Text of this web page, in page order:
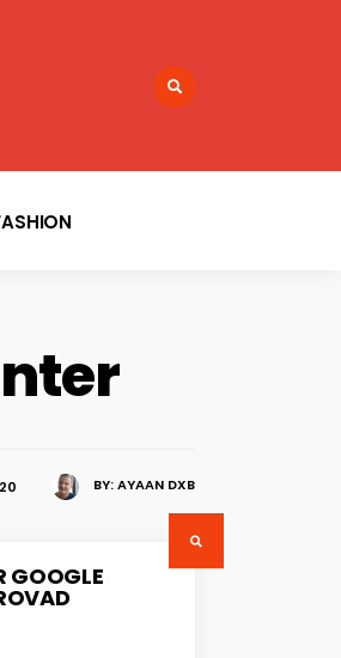
BY:AYAAN DXB
GOOGLE